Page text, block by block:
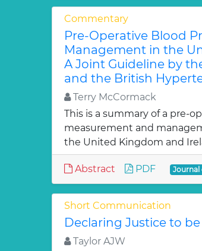
Commentary
Pre-Operative Blood
Management in the
A Joint Guideline by
and the British
Terry McCormack
This is a summary of a pre-
measurement and
the United Kingdom and
Abstract PDF Journal
Short Communication
Declaring Justice to
Taylor AJW